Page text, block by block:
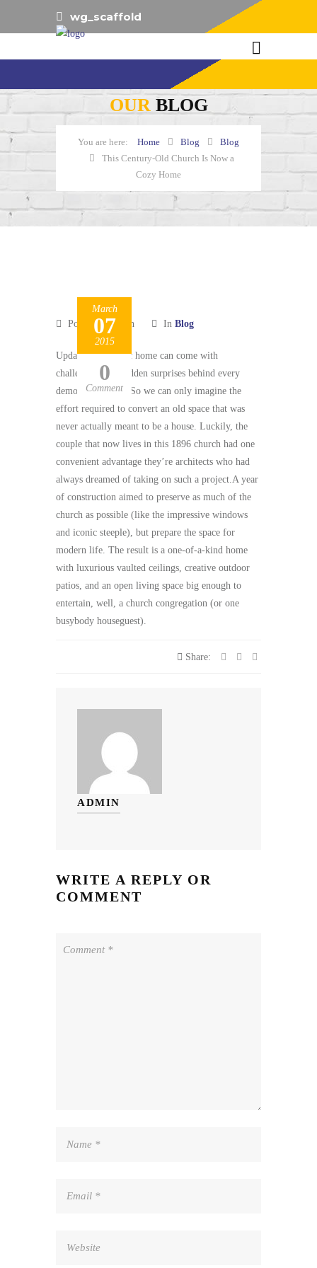
wg_scaffold
OURBLOG
Home Blog
Blog
This Century-Old Church Is Now a
Cozy Home
March
07
2015
0
Comment
Posted by admin In Blog
Updating a historic home can come with
challenges (like hidden surprises behind every
demolished wall). So we can only imagine the
effort required to convert an old space that was
never actually meant to be a house. Luckily, the
couple that now lives in this 1896 church had one
convenient advantage they’re architects who had
always dreamed of taking on such a project.A year
of construction aimed to preserve as much of the
church as possible (like the impressive windows
and iconic steeple), but prepare the space for
modern life. The result is a one-of-a-kind home
with luxurious vaulted ceilings, creative outdoor
patios, and an open living space big enough to
entertain, well, a church congregation (or one
busybody houseguest).
Share:
ADMIN
WRITE A REPLY OR
COMMENT